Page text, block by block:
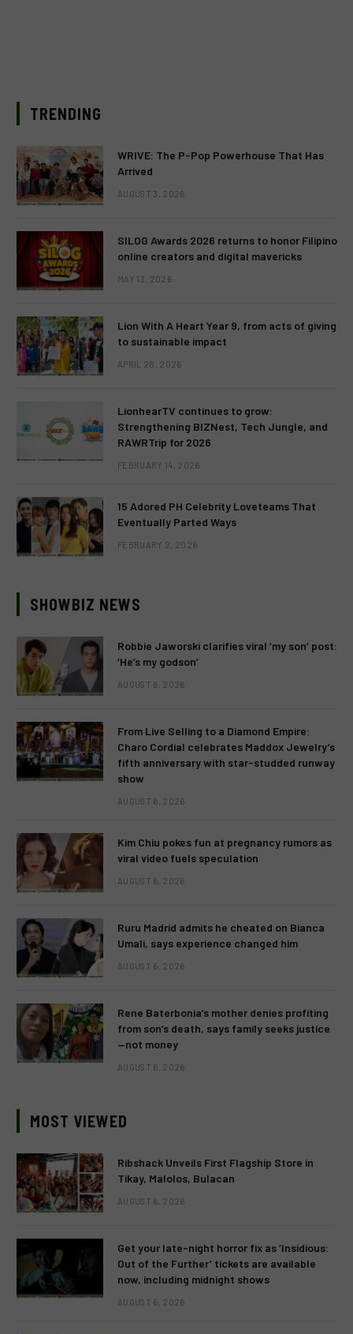
TRENDING
WRIVE: The P-Pop Powerhouse That Has
Arrived
AUGUST 3, 2026
SILOG Awards 2026 returns to honor Filipino
online creators and digital mavericks
MAY 13, 2026
Lion With A Heart Year 9, from acts of giving
to sustainable impact
APRIL 28, 2026
LionhearTV continues to grow:
Strengthening BIZNest, Tech Jungle, and
RAWRTrip for 2026
FEBRUARY 14, 2026
15 Adored PH Celebrity Loveteams That
Eventually Parted Ways
FEBRUARY 2, 2026
SHOWBIZ NEWS
Robbie Jaworski clarifies viral ‘my son’ post:
‘He’s my godson’
AUGUST 6, 2026
From Live Selling to a Diamond Empire:
Charo Cordial celebrates Maddox Jewelry’s
fifth anniversary with star-studded runway
show
AUGUST 6, 2026
Kim Chiu pokes fun at pregnancy rumors as
viral video fuels speculation
AUGUST 6, 2026
Ruru Madrid admits he cheated on Bianca
Umali, says experience changed him
AUGUST 6, 2026
Rene Baterbonia’s mother denies profiting
from son’s death, says family seeks justice
—not money
AUGUST 6, 2026
MOST VIEWED
Ribshack Unveils First Flagship Store in
Tikay, Malolos, Bulacan
AUGUST 6, 2026
Get your late-night horror fix as ‘Insidious:
Out of the Further’ tickets are available
now, including midnight shows
AUGUST 6, 2026